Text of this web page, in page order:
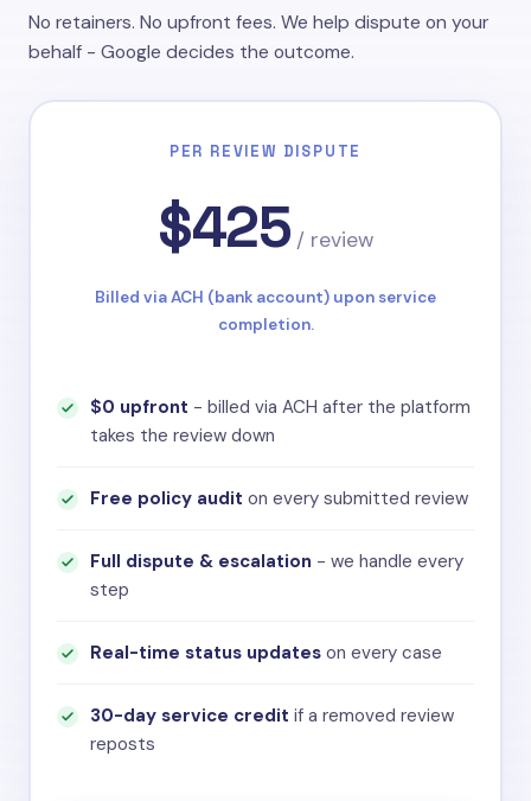
unrelated political event, or a personal rant
unrelated to your services."
Google Review Policy
No retainers. No upfront fees. We help dispute on your
behalf - Google decides the outcome.
PER REVIEW DISPUTE
$425 / review
Billed via ACH (bank account) upon service
completion.
$0 upfront - billed via ACH after the platform
takes the review down
Free policy audit on every submitted review
Full dispute & escalation - we handle every
step
Real-time status updates on every case
30-day service credit if a removed review
reposts